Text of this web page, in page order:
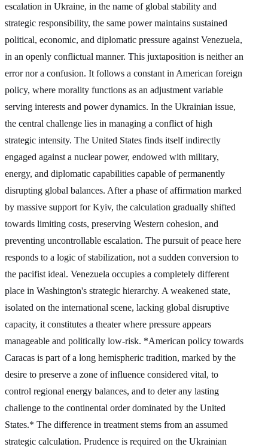
escalation in Ukraine, in the name of global stability and
strategic responsibility, the same power maintains sustained
political, economic, and diplomatic pressure against Venezuela,
in an openly conflictual manner. This juxtaposition is neither an
error nor a confusion. It follows a constant in American foreign
policy, where morality functions as an adjustment variable
serving interests and power dynamics. In the Ukrainian issue,
the central challenge lies in managing a conflict of high
strategic intensity. The United States finds itself indirectly
engaged against a nuclear power, endowed with military,
energy, and diplomatic capabilities capable of permanently
disrupting global balances. After a phase of affirmation marked
by massive support for Kyiv, the calculation gradually shifted
towards limiting costs, preserving Western cohesion, and
preventing uncontrollable escalation. The pursuit of peace here
responds to a logic of stabilization, not a sudden conversion to
the pacifist ideal. Venezuela occupies a completely different
place in Washington's strategic hierarchy. A weakened state,
isolated on the international scene, lacking global disruptive
capacity, it constitutes a theater where pressure appears
manageable and politically low-risk. *American policy towards
Caracas is part of a long hemispheric tradition, marked by the
desire to preserve a zone of influence considered vital, to
control regional energy balances, and to deter any lasting
challenge to the continental order dominated by the United
States.* The difference in treatment stems from an assumed
strategic calculation. Prudence is required on the Ukrainian